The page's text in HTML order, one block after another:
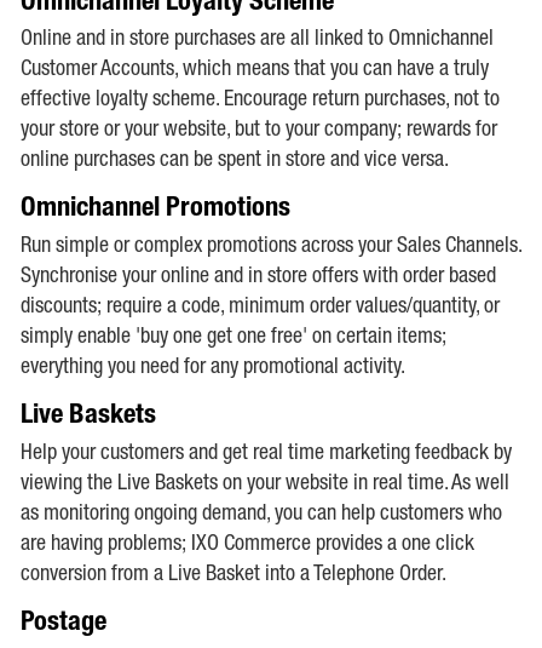
Online and in store purchases are all linked to Omnichannel
Customer Accounts, which means that you can have a truly
effective loyalty scheme. Encourage return purchases, not to
your store or your website, but to your company; rewards for
online purchases can be spent in store and vice versa.
Omnichannel Promotions
Run simple or complex promotions across your Sales Channels.
Synchronise your online and in store offers with order based
discounts; require a code, minimum order values/quantity, or
simply enable 'buy one get one free' on certain items;
everything you need for any promotional activity.
Live Baskets
Help your customers and get real time marketing feedback by
viewing the Live Baskets on your website in real time. As well
as monitoring ongoing demand, you can help customers who
are having problems; IXO Commerce provides a one click
conversion from a Live Basket into a Telephone Order.
Postage